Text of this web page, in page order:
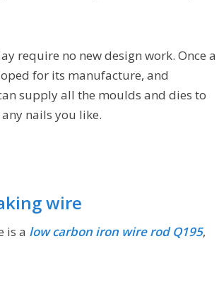
require no new design work. Once a
for its manufacture, and
supply all the moulds and dies to
nails you like.
wire
is a low carbon iron wire rod Q195,